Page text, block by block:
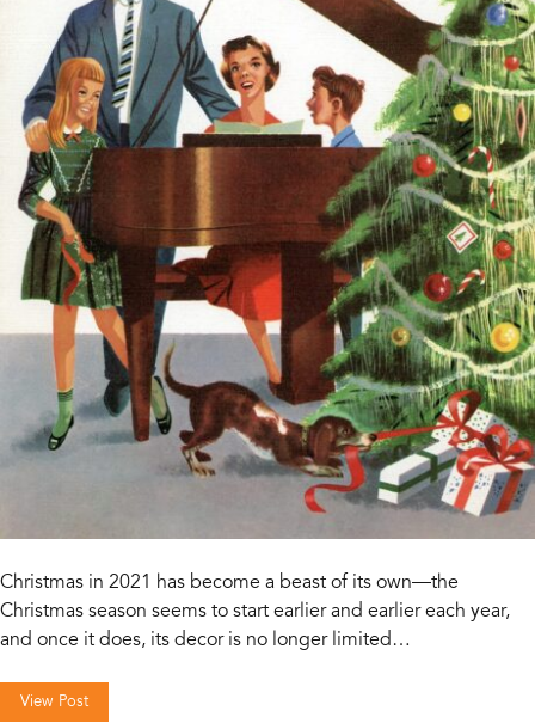
Christmas in 2021 has become a beast of its own—the
Christmas season seems to start earlier and earlier each year,
and once it does, its decor is no longer limited…
View Post